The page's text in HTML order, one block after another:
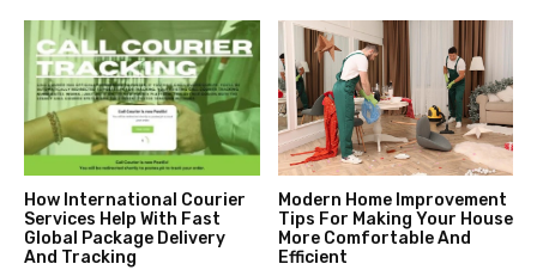
How International Courier
Services Help With Fast
Global Package Delivery
And Tracking
Modern Home Improvement
Tips For Making Your House
More Comfortable And
Efficient